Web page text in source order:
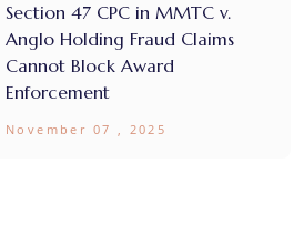
Section 47 CPC in MMTC v.
Anglo Holding Fraud Claims
Cannot Block Award
Enforcement
November 07 , 2025